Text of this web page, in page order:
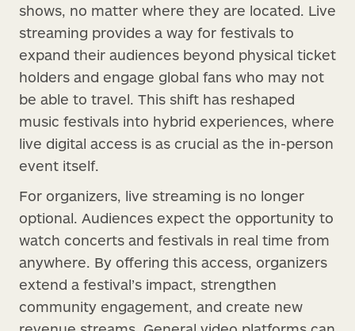
shows, no matter where they are located. Live
streaming provides a way for festivals to
expand their audiences beyond physical ticket
holders and engage global fans who may not
be able to travel. This shift has reshaped
music festivals into hybrid experiences, where
live digital access is as crucial as the in-person
event itself.
For organizers, live streaming is no longer
optional. Audiences expect the opportunity to
watch concerts and festivals in real time from
anywhere. By offering this access, organizers
extend a festival’s impact, strengthen
community engagement, and create new